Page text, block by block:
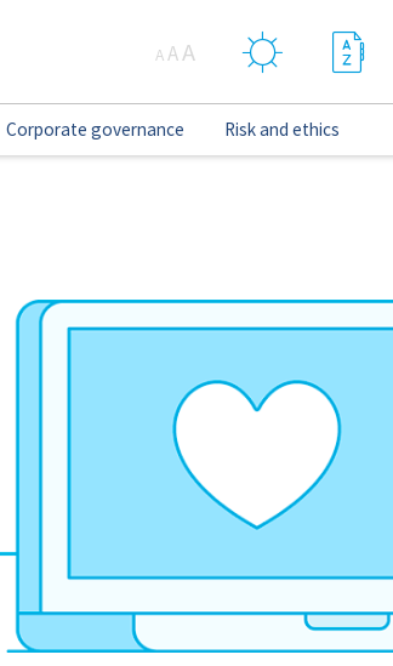
AAA
Corporate governance Risk and ethics